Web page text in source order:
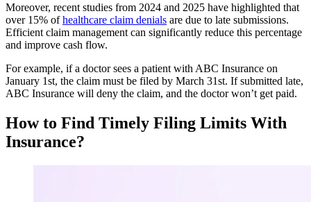
Moreover, recent studies from 2024 and 2025 have highlighted that
over 15% ofhealthcare claim denials are due to late submissions.
Efficient claim management can significantly reduce this percentage
and improve cash flow.
For example, if a doctor sees a patient with ABC Insurance on
January 1st, the claim must be filed by March 31st. If submitted late,
ABC Insurance will deny the claim, and the doctor won’t get paid.
How to Find Timely Filing Limits With
Insurance?